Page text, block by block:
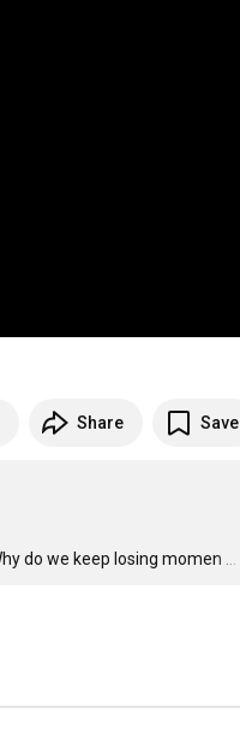
Share Save
do we keep losing momen